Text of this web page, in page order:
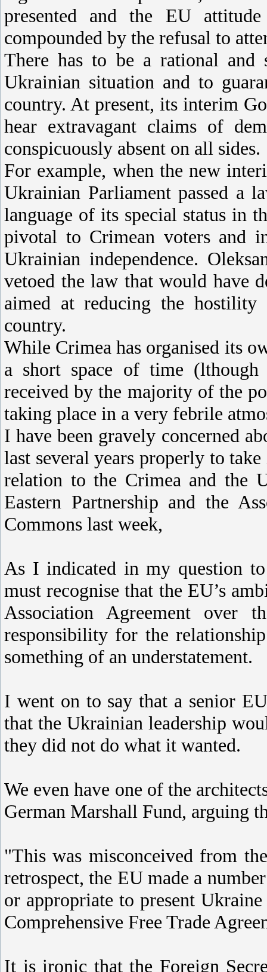
presented and the EU
compounded by the refusal to
There has to be a rational and
Ukrainian situation and to
country. At present, its interim
hear extravagant claims of
conspicuously absent on all sides.
For example, when the new
Ukrainian Parliament passed a
language of its special status in
pivotal to Crimean voters and
Ukrainian independence.
vetoed the law that would have
aimed at reducing the hostility
country.
While Crimea has organised its
a short space of time (lthough
received by the majority of the
taking place in a very febrile
I have been gravely concerned
last several years properly to
relation to the Crimea and the
Eastern Partnership and the
Commons last week,
As I indicated in my question
must recognise that the EU’s
Association Agreement over
responsibility for the
something of an understatement.
I went on to say that a senior
that the Ukrainian leadership
they did not do what it wanted.
We even have one of the
German Marshall Fund, arguing
"This was misconceived from
retrospect, the EU made a
or appropriate to present
Comprehensive Free Trade
It is ironic that the Foreign